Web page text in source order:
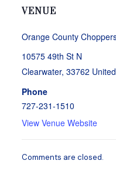
VENUE
Orange County
10575 49th St N
Clearwater, 33762
Phone
727-231-1510
View Venue Website
Comments are closed.